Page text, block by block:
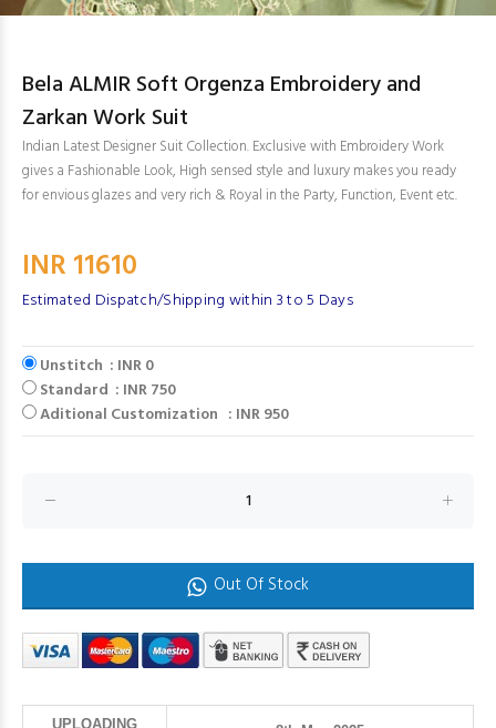
Bela ALMIR Soft Orgenza Embroidery and
Zarkan Work Suit
Indian Latest Designer Suit Collection. Exclusive with Embroidery Work
gives a Fashionable Look, High sensed style and luxury makes you ready
for envious glazes and very rich & Royal in the Party, Function, Event etc.
INR 11610
Estimated Dispatch/Shipping within 3 to 5 Days
Unstitch : INR 0
Standard : INR 750
Aditional Customization : INR 950
Out Of Stock
UPLOADING